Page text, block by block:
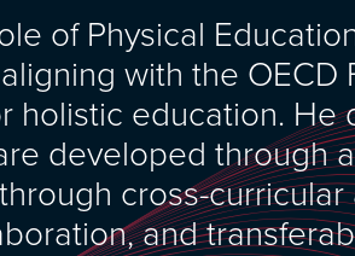
of Physical
with the OECD
holistic education. He
developed through
cross-
and